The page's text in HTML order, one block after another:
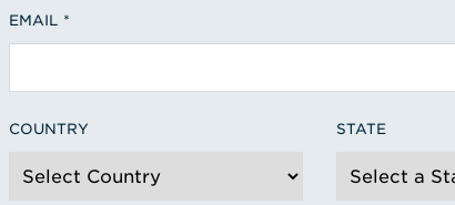
EMAIL
COUNTRY STATE